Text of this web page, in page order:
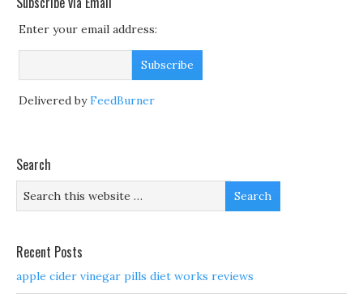
Enter your email address:
Delivered byFeedBurner
Search
Recent Posts
apple cider vinegar pills diet works reviews